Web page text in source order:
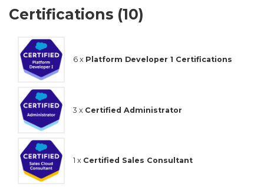
Certifications (10)
6 x Platform Developer 1 Certifications
3 x Certified Administrator
1 x Certified Sales Consultant